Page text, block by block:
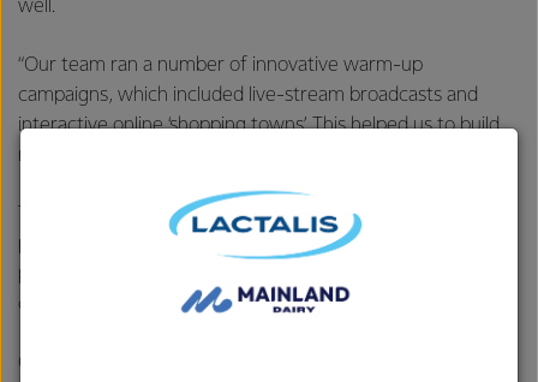
well.
“Our team ran a number of innovative warm-up
campaigns, which included live-stream broadcasts and
interactive online ‘shopping towns’. This helped us to build
momentum as the shopping day approached.”
The number of consumers who purchased Fonterra
products was up 56 per cent on last year, with the
purchasing rate lifting an impressive 3,800 per cent
compared with the daily average.
Online sales of Anchor UHT milk were particularly